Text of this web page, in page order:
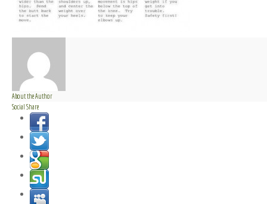
About the Author
Social Share